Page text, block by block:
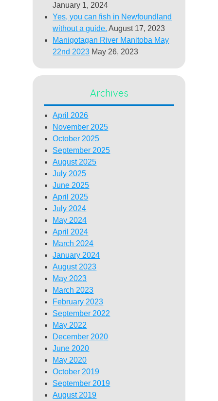
January 1, 2024
Yes, you can fish in Newfoundland
without a guide. August 17, 2023
Manigotagan River Manitoba May
22nd 2023 May 26, 2023
Archives
April 2026
November 2025
October 2025
September 2025
August 2025
July 2025
June 2025
April 2025
July 2024
May 2024
April 2024
March 2024
January 2024
August 2023
May 2023
March 2023
February 2023
September 2022
May 2022
December 2020
June 2020
May 2020
October 2019
September 2019
August 2019